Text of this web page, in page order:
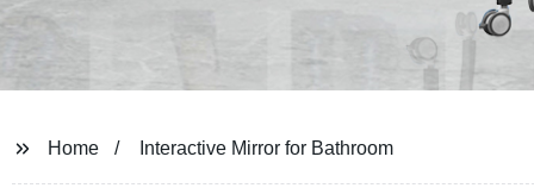
Home Interactive Mirror for Bathroom